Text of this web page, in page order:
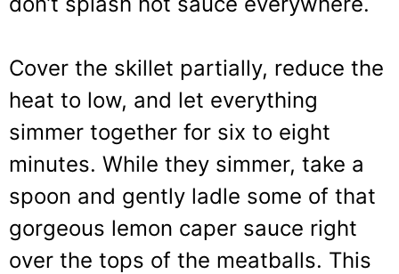
Cover the skillet partially, reduce the
heat to low, and let everything
simmer together for six to eight
minutes. While they simmer, take a
spoon and gently ladle some of that
gorgeous lemon caper sauce right
over the tops of the meatballs. This